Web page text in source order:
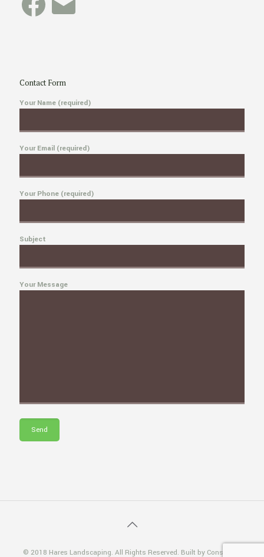
Contact Form
Your Name (required)
Your Email (required)
Your Phone (required)
Subject
Your Message
© 2018 Hares Landscaping. All Rights Reserved. Built by Consiliosa